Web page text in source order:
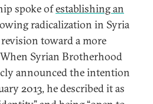
spoke ofestablishing an
radicalization in Syria
toward a more
Syrian Brotherhood
announced the intention
2013, he described it as